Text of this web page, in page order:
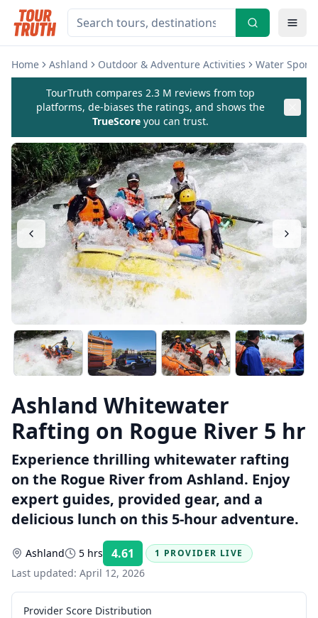
Home Ashland Outdoor & Adventure Activities Water
TourTruth compares 2.3 M reviews from top
platforms, de-biases the ratings, and shows the
TrueScore you can trust.
Ashland Whitewater
Rafting on Rogue River 5 hr
Experience thrilling whitewater rafting
on the Rogue River from Ashland. Enjoy
expert guides, provided gear, and a
delicious lunch on this 5-hour adventure.
Ashland 5 hrs 4.61 Rating:
1 PROVIDER LIVE
Last updated: April 12, 2026
Provider Score Distribution